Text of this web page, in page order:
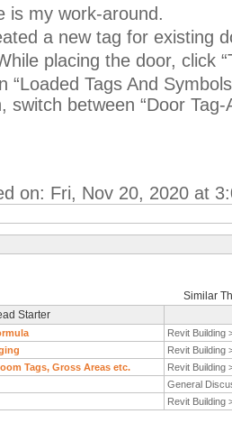
is my work-around.
a new tag for existing
placing the door, click
“Loaded Tags And
switch between “Door Tag-
on: Fri, Nov 20, 2020 at
Similar
Starter
Revit Building
Revit Building
Tags, Gross Areas etc.
Revit Building
General
Revit Building